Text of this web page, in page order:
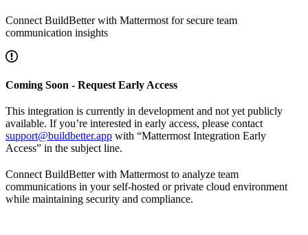
Connect BuildBetter with Mattermost for secure team
communication insights
Coming Soon - Request Early Access
This integration is currently in development and not yet publicly
available. If you’re interested in early access, please contact
support@buildbetter.app with “Mattermost Integration Early
Access” in the subject line.
Connect BuildBetter with Mattermost to analyze team
communications in your self-hosted or private cloud environment
while maintaining security and compliance.